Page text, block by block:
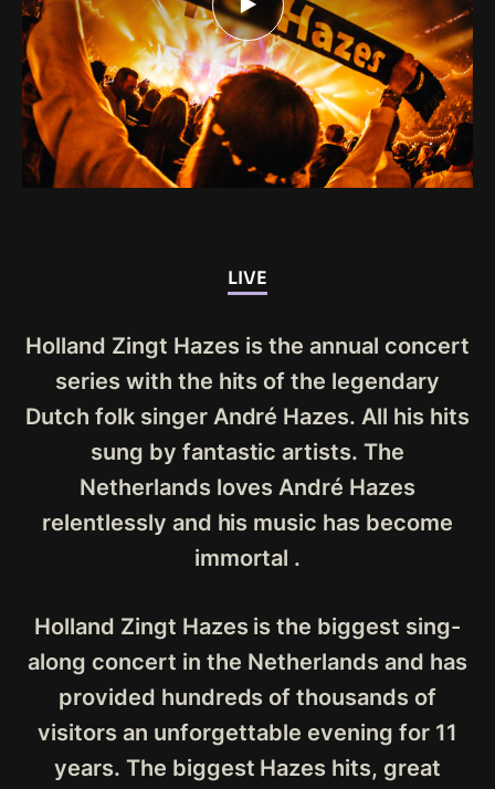
LIVE
Holland Zingt Hazes is the annual concert
series with the hits of the legendary
Dutch folk singer André Hazes. All his hits
sung by fantastic artists. The
Netherlands loves André Hazes
relentlessly and his music has become
immortal .
Holland Zingt Hazes is the biggest sing-
along concert in the Netherlands and has
provided hundreds of thousands of
visitors an unforgettable evening for 11
years. The biggest Hazes hits, great